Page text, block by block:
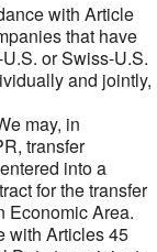
with Article
that have
or Swiss-U.S.
and jointly,
may, in
transfer
into a
for the transfer
Economic Area.
with Articles 45